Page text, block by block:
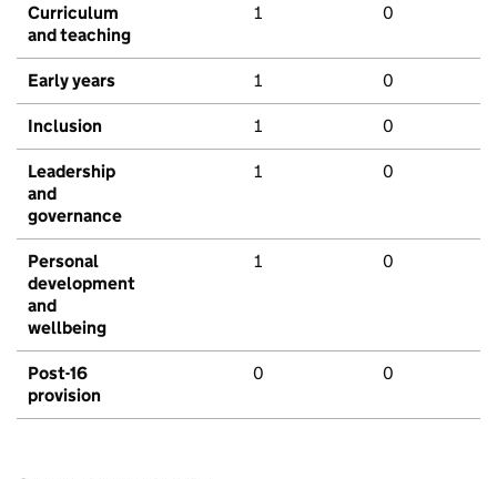
Curriculum
and teaching
1 0
Early years 1 0
Inclusion 1 0
Leadership
and
governance
1 0
Personal
development
and
wellbeing
1 0
Post-16
provision
0 0